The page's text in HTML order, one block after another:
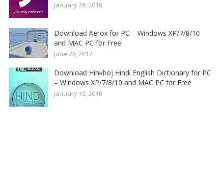
January 28, 2018
Download Aerox for PC – Windows XP/7/8/10
and MAC PC for Free
June 26, 2017
Download Hinkhoj Hindi English Dictionary for PC
– Windows XP/7/8/10 and MAC PC for Free
January 10, 2018